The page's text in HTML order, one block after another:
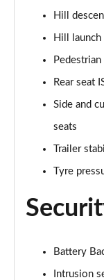
Page 49 of 140
Page 50 of 140
2.0 P250 SE 5dr
2.0 D240 SE
Page 53 of 140
Page 54 of 140
Hill
Hill launch
Rear seat
Side and
seats
Trailer
Tyre
Battery
Intrusion